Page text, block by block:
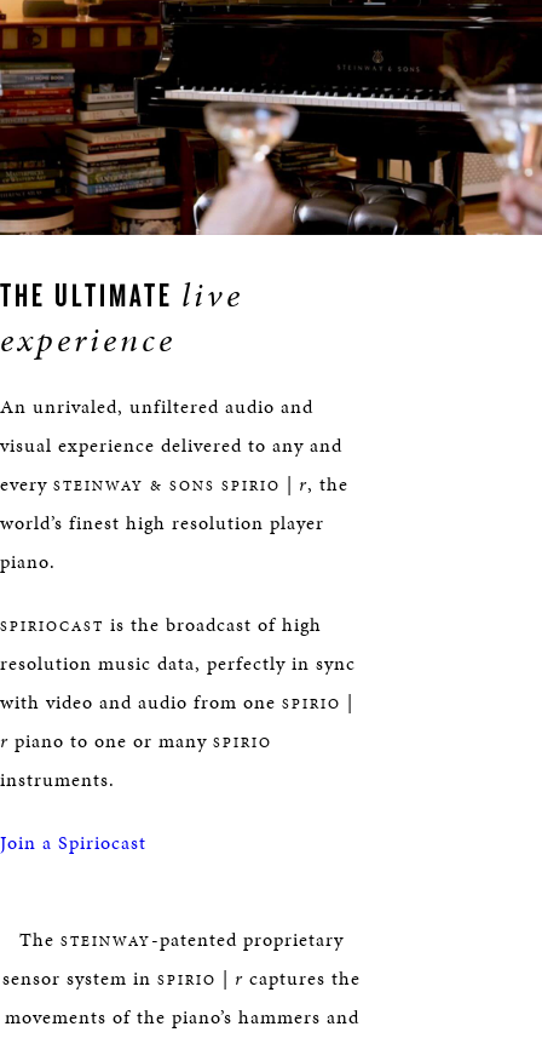
THE ULTIMATE live
experience
An unrivaled, unfiltered audio and
visual experience delivered to any and
every STEINWAY & SONS SPIRIO | r, the
world’s finest high resolution player
piano.
SPIRIOCAST is the broadcast of high
resolution music data, perfectly in sync
with video and audio from one SPIRIO |
r piano to one or many SPIRIO
instruments.
Join a Spiriocast
The STEINWAY-patented proprietary
sensor system in SPIRIO | r captures the
movements of the piano’s hammers and